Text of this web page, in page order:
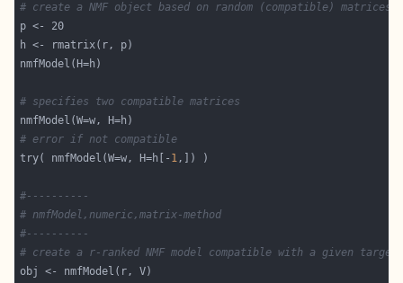
# create a NMF object based on random (compatible) matrices
# specifies two compatible matrices
# error if not compatible
try( nmfModel(W=w, H=h[- 1
#----------
# nmfModel,numeric,matrix-method
#----------
# create a r-ranked NMF model compatible with a given target